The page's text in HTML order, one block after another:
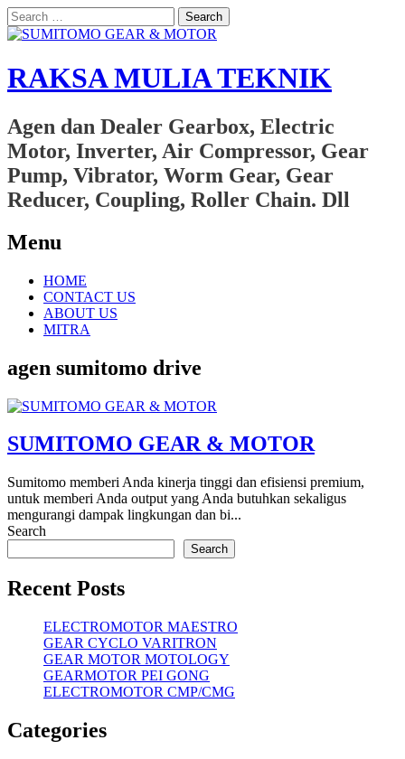
Search
for:
RAKSA MULIA TEKNIK
Agen dan Dealer Gearbox, Electric
Motor, Inverter, Air Compressor, Gear
Pump, Vibrator, Worm Gear, Gear
Reducer, Coupling, Roller Chain. Dll
Menu
Skip
content
HOME
CONTACT US
ABOUT US
MITRA
agen sumitomo drive
SUMITOMO GEAR & MOTOR
Sumitomo memberi Anda kinerja tinggi dan efisiensi premium,
untuk memberi Anda output yang Anda butuhkan sekaligus
mengurangi dampak lingkungan dan bi...
Search
Search
Recent Posts
ELECTROMOTOR MAESTRO
GEAR CYCLO VARITRON
GEAR MOTOR MOTOLOGY
GEARMOTOR PEI GONG
ELECTROMOTOR CMP/CMG
Categories